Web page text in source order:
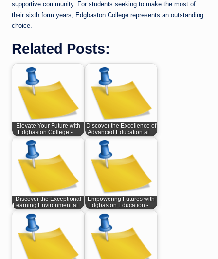
supportive community. For students seeking to make the most of
their sixth form years, Edgbaston College represents an outstanding
choice.
Related Posts:
Elevate Your Future with
Edgbaston College -…
Discover the Excellence of
Advanced Education at…
Discover the Exceptional
Learning Environment at…
Empowering Futures with
Edgbaston Education -…